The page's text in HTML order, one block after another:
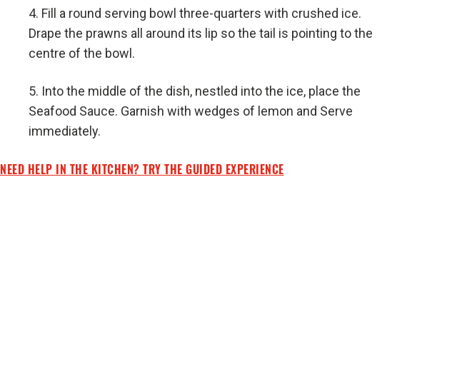
Fill a round serving bowl three-quarters with crushed ice.
Drape the prawns all around its lip so the tail is pointing to the
centre of the bowl.
Into the middle of the dish, nestled into the ice, place the
Seafood Sauce. Garnish with wedges of lemon and Serve
immediately.
NEED HELP IN THE KITCHEN? TRY THE GUIDED EXPERIENCE